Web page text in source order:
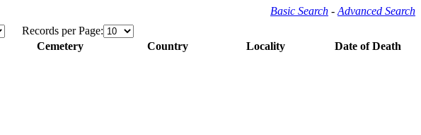
Basic Search - Advanced Search
Records per Page:
Cemetery Country Locality
Date of Death